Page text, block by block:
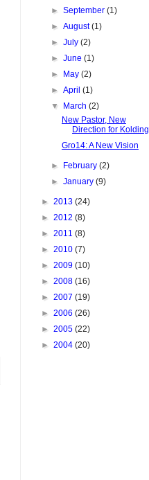
►September(1)
►August(1)
►July(2)
►June(1)
►
May(2)
►April(1)
▼
March(2)
New Pastor, New
Direction for Kolding
Gro14: A New Vision
► February(2)
►January(9)
► 2013 (24)
► 2012 (8)
► 2011 (8)
► 2010 (7)
► 2009 (10)
► 2008 (16)
► 2007 (19)
► 2006 (26)
► 2005 (22)
► 2004 (20)